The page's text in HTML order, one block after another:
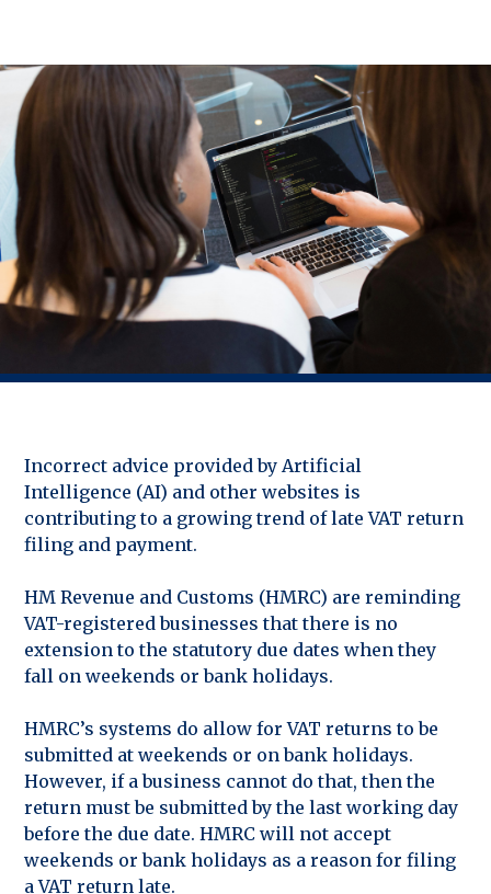
Incorrect advice provided by Artificial
Intelligence (AI) and other websites is
contributing to a growing trend of late VAT return
filing and payment.
HM Revenue and Customs (HMRC) are reminding
VAT-registered businesses that there is no
extension to the statutory due dates when they
fall on weekends or bank holidays.
HMRC’s systems do allow for VAT returns to be
submitted at weekends or on bank holidays.
However, if a business cannot do that, then the
return must be submitted by the last working day
before the due date. HMRC will not accept
weekends or bank holidays as a reason for filing
a VAT return late.